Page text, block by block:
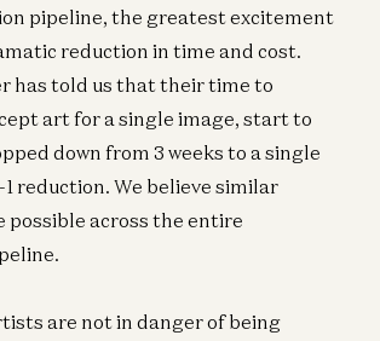
pipeline, the greatest excitement
reduction in time and cost.
has told us that their time to
art for a single image, start to
down from 3 weeks to a single
1 reduction. We believe similar
possible across the entire
are not in danger of being